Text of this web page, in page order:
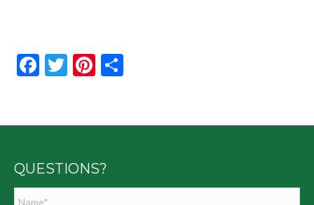
Facebook
TwitterPinterest
QUESTIONS?